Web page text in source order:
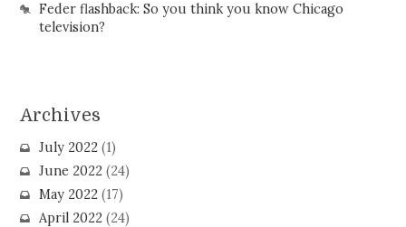
Feder flashback: So you think you know Chicago
television?
Archives
July 2022(1)
June 2022(24)
May 2022(17)
April 2022(24)